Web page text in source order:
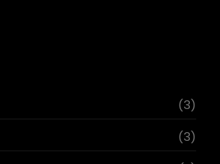
(3)
(3)